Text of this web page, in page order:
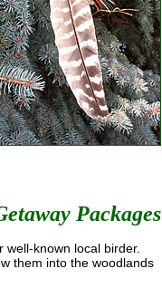
Packages
well-known local birder.
them into the woodlands